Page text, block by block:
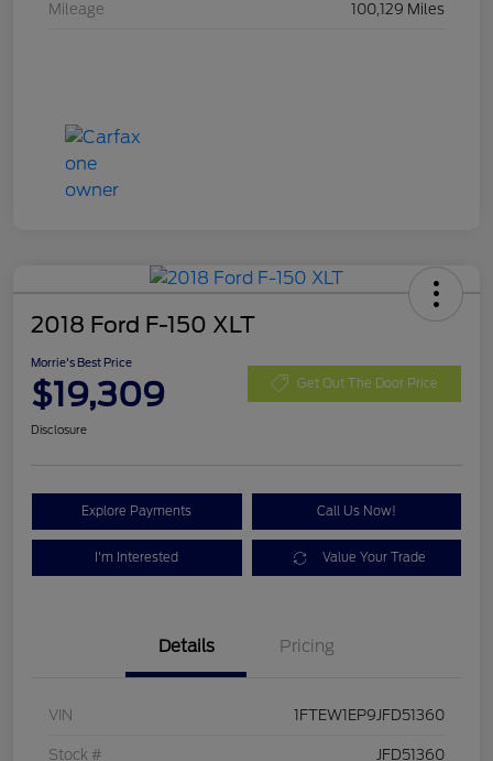
Mileage 100,129 Miles
2018 Ford F-150 XLT
Morrie's Best Price
$19,309 Get Out The Door Price
Disclosure
Explore Payments Call Us Now!
I'm Interested Value Your Trade
Details Pricing
VIN 1FTEW1EP9JFD51360
Stock # JFD51360